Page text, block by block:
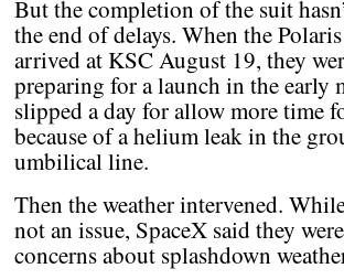
But the completion of the suit
the end of delays. When the
arrived at KSC August 19, they
preparing for a launch in the
slipped a day for allow more time
because of a helium leak in the
umbilical line.
Then the weather intervened.
not an issue, SpaceX said they
concerns about splashdown